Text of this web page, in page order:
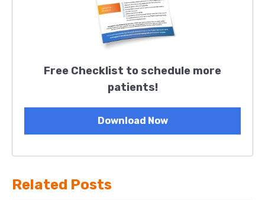
Free Checklist to schedule more
patients!
Download Now
Related Posts